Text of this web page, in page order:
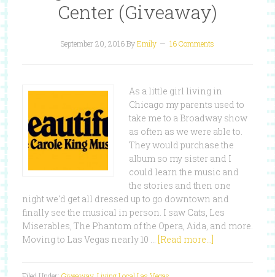
Center (Giveaway)
September 20, 2016ByEmily 16 Comments
As a little girl living in
Chicago my parents used to
take me to a Broadway show
as often as we were able to.
They would purchase the
album so my sister and I
could learn the music and
the stories and then one
night we'd get all dressed up to go downtown and
finally see the musical in person. I saw Cats, Les
Miserables, The Phantom of the Opera, Aida, and more.
Moving to Las Vegas nearly 10 … [Read more...]